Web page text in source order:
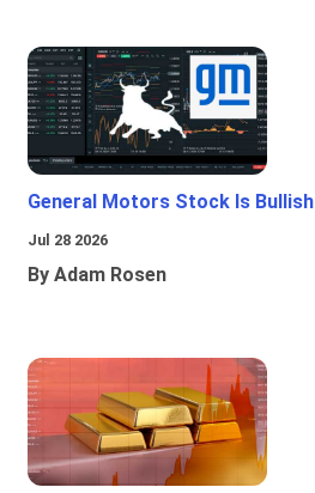
General Motors Stock Is Bullish
Jul 28 2026
By Adam Rosen